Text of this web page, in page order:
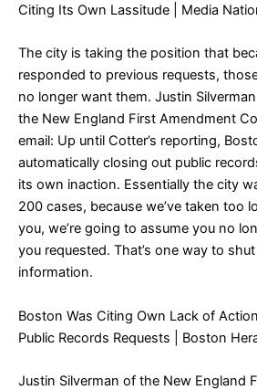
Citing Its Own Lassitude | Media
The city is taking the position that
responded to previous requests,
no longer want them. Justin
the New England First Amendment
email: Up until Cotter’s reporting,
automatically closing out public
its own inaction. Essentially the city
200 cases, because we’ve taken too
you, we’re going to assume you no
you requested. That’s one way to
information.
Boston Was Citing Own Lack of
Public Records Requests | Boston
Justin Silverman of the New England